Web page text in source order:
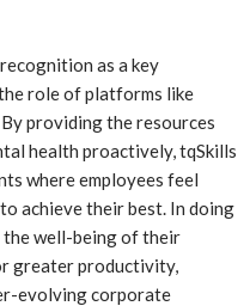
as a key
role of platforms like
providing the resources
health proactively, tqSkills
where employees feel
achieve their best. In doing
the well-being of their
greater productivity,
evolving corporate